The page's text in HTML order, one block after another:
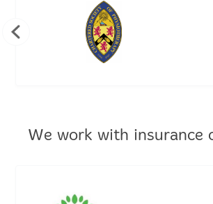
We work with insurance